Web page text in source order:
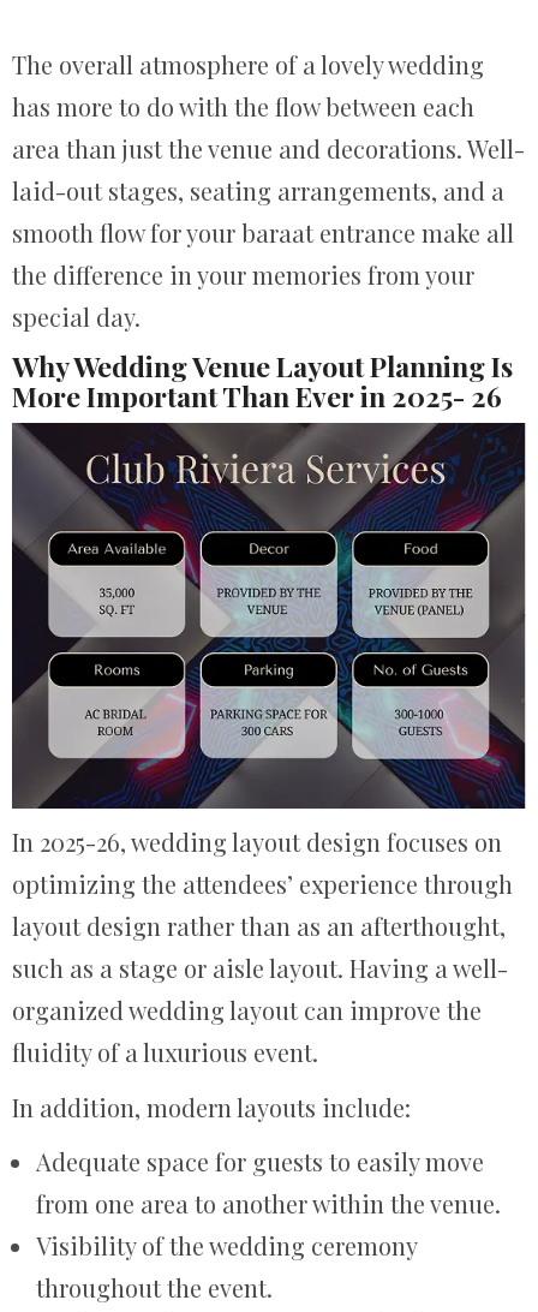
The overall atmosphere of a lovely wedding
has more to do with the flow between each
area than just the venue and decorations. Well-
laid-out stages, seating arrangements, and a
smooth flow for your baraat entrance make all
the difference in your memories from your
special day.
Why Wedding Venue Layout Planning Is
More Important Than Ever in 2025- 26
In 2025-26, wedding layout design focuses on
optimizing the attendees’ experience through
layout design rather than as an afterthought,
such as a stage or aisle layout. Having a well-
organized wedding layout can improve the
fluidity of a luxurious event.
In addition, modern layouts include:
Adequate space for guests to easily move
from one area to another within the venue.
Visibility of the wedding ceremony
throughout the event.